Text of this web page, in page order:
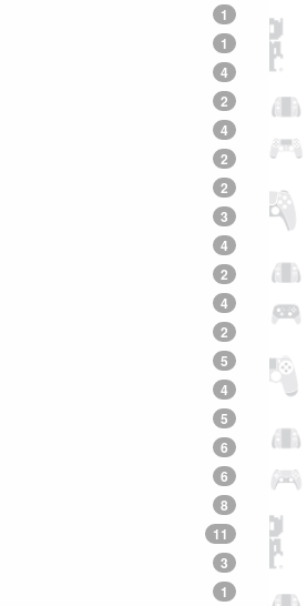
1
1
4
2
4
2
2
3
4
2
4
2
5
4
5
6
6
8
11
3
1